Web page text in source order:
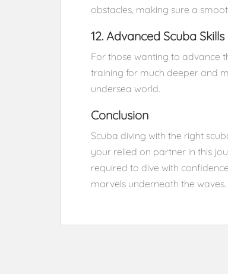
obstacles, making sure a
12. Advanced Scuba Skills
For those wanting to advance
training for much deeper and
undersea world.
Conclusion
Scuba diving with the right
your relied on partner in this
required to dive with
marvels underneath the waves.